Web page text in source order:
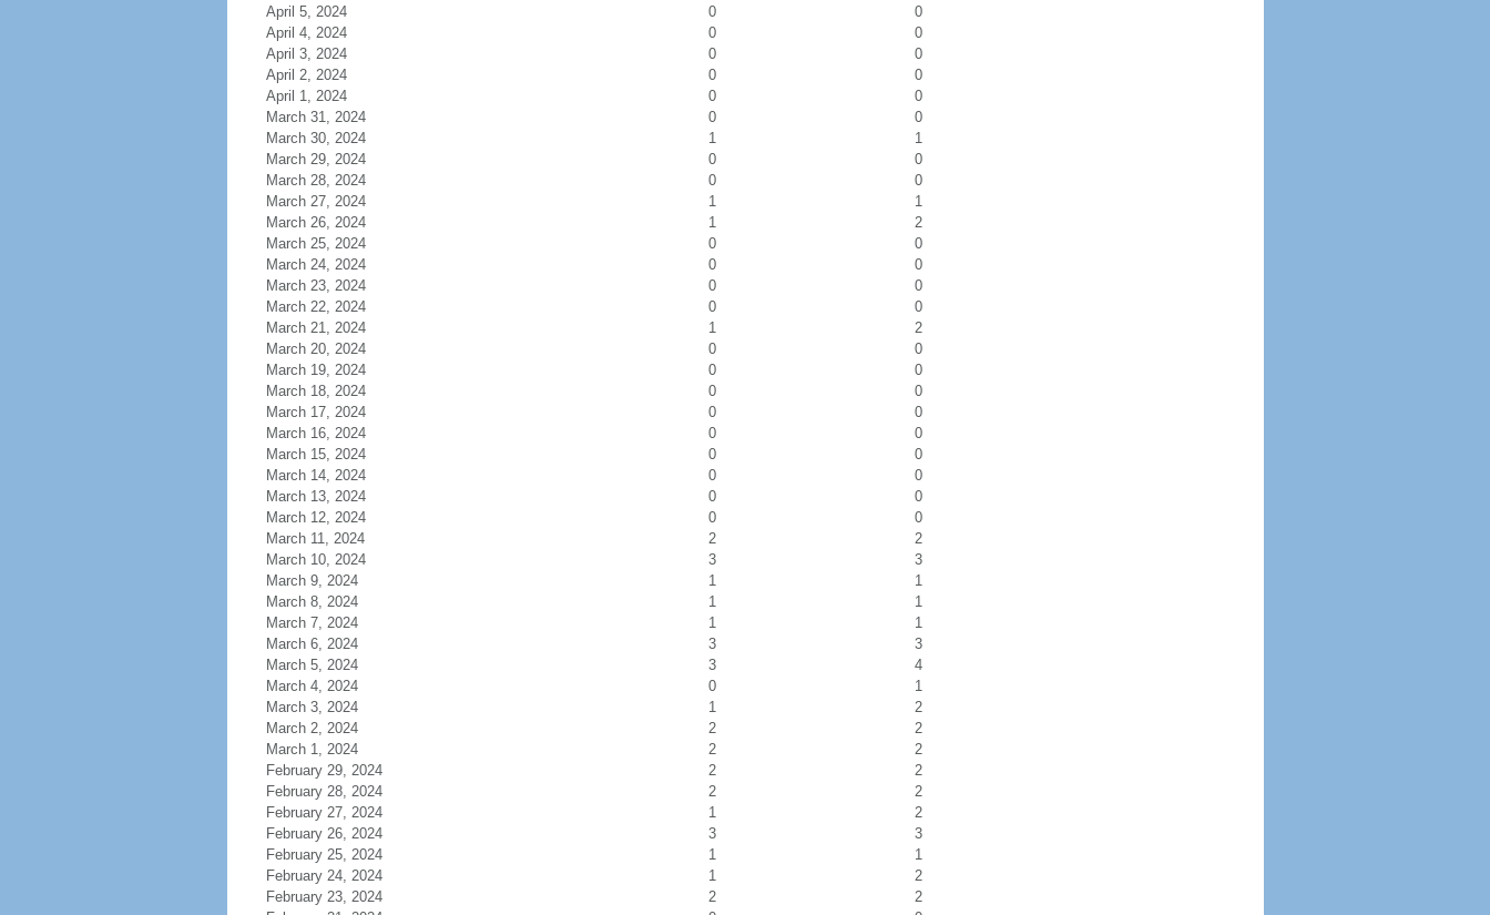
April 5, 2024
0
0
April 4, 2024
0
0
April 3, 2024
0
0
April 2, 2024
0
0
April 1, 2024
0
0
March 31, 2024
0
0
March 30, 2024
1
1
March 29, 2024
0
0
March 28, 2024
0
0
March 27, 2024
1
1
March 26, 2024
1
2
March 25, 2024
0
0
March 24, 2024
0
0
March 23, 2024
0
0
March 22, 2024
0
0
March 21, 2024
1
2
March 20, 2024
0
0
March 19, 2024
0
0
March 18, 2024
0
0
March 17, 2024
0
0
March 16, 2024
0
0
March 15, 2024
0
0
March 14, 2024
0
0
March 13, 2024
0
0
March 12, 2024
0
0
March 11, 2024
2
2
March 10, 2024
3
3
March 9, 2024
1
1
March 8, 2024
1
1
March 7, 2024
1
1
March 6, 2024
3
3
March 5, 2024
3
4
March 4, 2024
0
1
March 3, 2024
1
2
March 2, 2024
2
2
March 1, 2024
2
2
February 29, 2024
2
2
February 28, 2024
2
2
February 27, 2024
1
2
February 26, 2024
3
3
February 25, 2024
1
1
February 24, 2024
1
2
February 23, 2024
2
2